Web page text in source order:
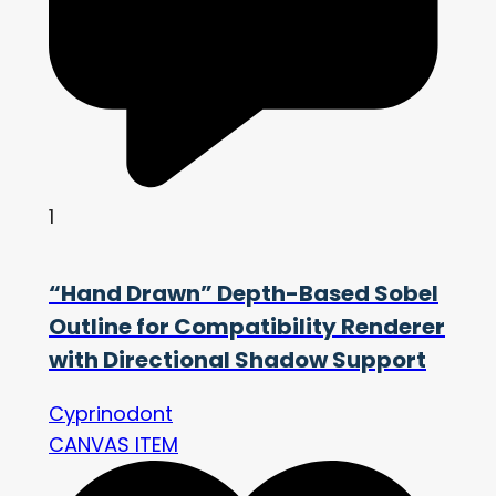
1
“Hand Drawn” Depth-Based Sobel
Outline for Compatibility Renderer
with Directional Shadow Support
Cyprinodont
CANVAS ITEM